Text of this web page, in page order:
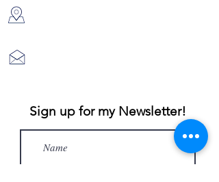
Sign up for my Newsletter!